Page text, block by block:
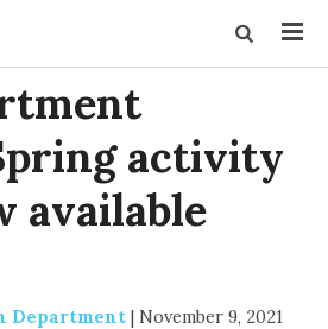
activity
available
Department | November 9, 2021